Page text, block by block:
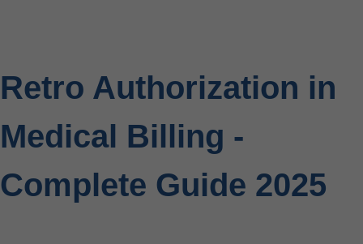
Retro Authorization in
Medical Billing -
Complete Guide 2025